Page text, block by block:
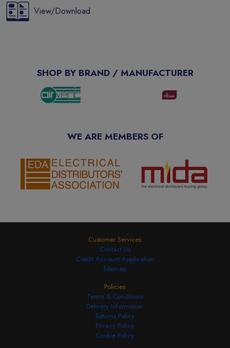
View/Download
SHOP BY BRAND / MANUFACTURER
WE ARE MEMBERS OF
Customer Services
Contact Us
Credit Account Application
Sitemap
Policies
Terms & Conditions
Delivery Information
Returns Policy
Privacy Policy
Cookie Policy